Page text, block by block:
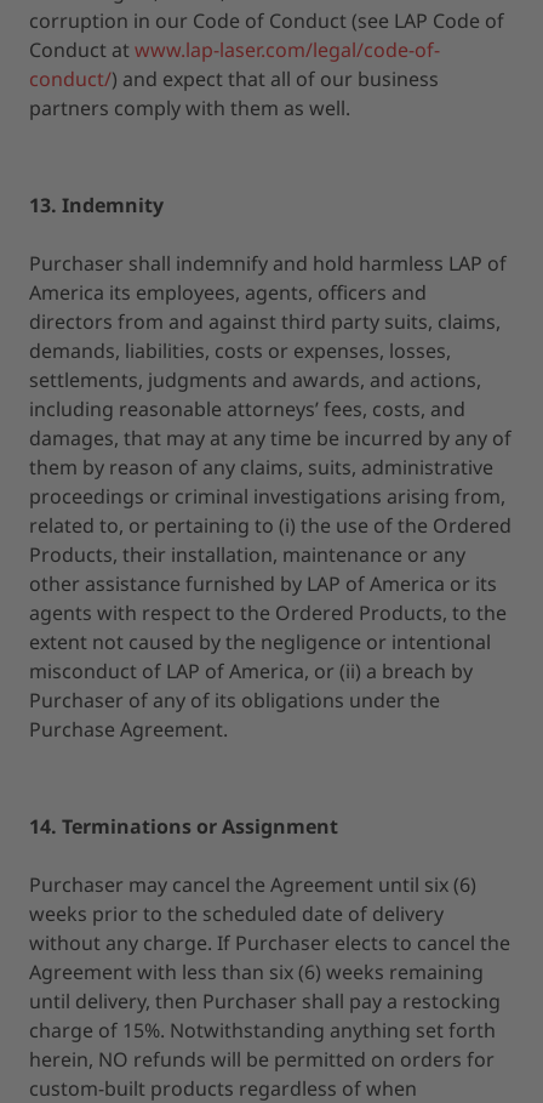
corruption in our Code of Conduct (see LAP Code of
Conduct atwww.lap-laser.com/legal/code-of-
conduct/) and expect that all of our business
partners comply with them as well.
13. Indemnity
Purchaser shall indemnify and hold harmless LAP of
America its employees, agents, officers and
directors from and against third party suits, claims,
demands, liabilities, costs or expenses, losses,
settlements, judgments and awards, and actions,
including reasonable attorneys’ fees, costs, and
damages, that may at any time be incurred by any of
them by reason of any claims, suits, administrative
proceedings or criminal investigations arising from,
related to, or pertaining to (i) the use of the Ordered
Products, their installation, maintenance or any
other assistance furnished by LAP of America or its
agents with respect to the Ordered Products, to the
extent not caused by the negligence or intentional
misconduct of LAP of America, or (ii) a breach by
Purchaser of any of its obligations under the
Purchase Agreement.
14. Terminations or Assignment
Purchaser may cancel the Agreement until six (6)
weeks prior to the scheduled date of delivery
without any charge. If Purchaser elects to cancel the
Agreement with less than six (6) weeks remaining
until delivery, then Purchaser shall pay a restocking
charge of 15%. Notwithstanding anything set forth
herein, NO refunds will be permitted on orders for
custom-built products regardless of when